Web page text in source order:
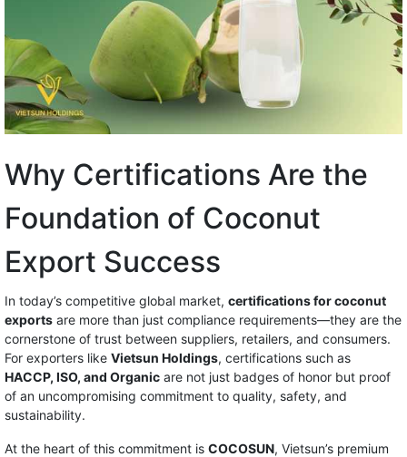
Why Certifications Are the
Foundation of Coconut
Export Success
In today’s competitive global market, certifications for coconut
exports are more than just compliance requirements—they are the
cornerstone of trust between suppliers, retailers, and consumers.
For exporters like Vietsun Holdings, certifications such as
HACCP, ISO, and Organic are not just badges of honor but proof
of an uncompromising commitment to quality, safety, and
sustainability.
At the heart of this commitment is COCOSUN, Vietsun’s premium